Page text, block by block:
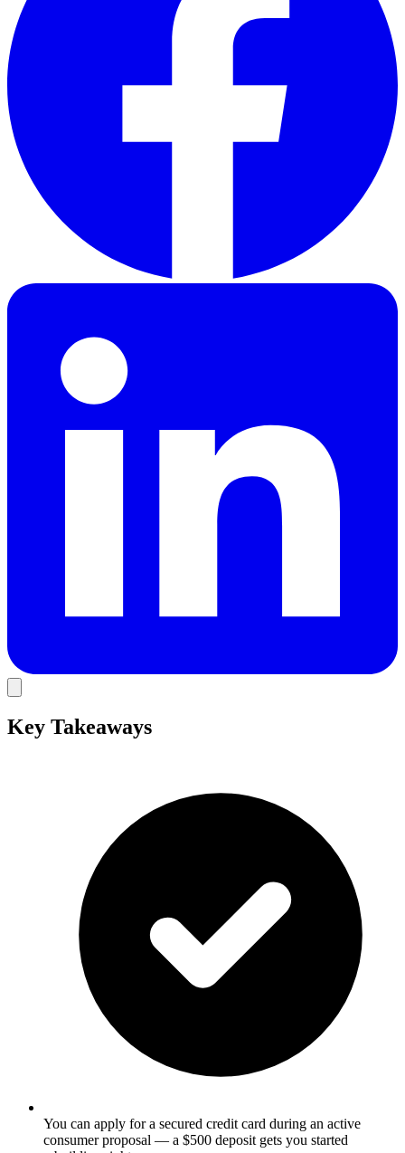
Key Takeaways
You can apply for a secured credit card during an active
consumer proposal — a $500 deposit gets you started